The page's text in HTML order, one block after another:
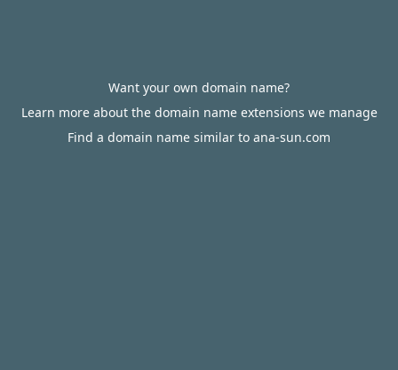
Want your own domain name?
Learn more about the domain name extensions we manage
Find a domain name similar to ana-sun.com